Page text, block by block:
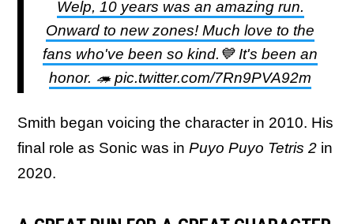
Welp, 10 years was an amazing run.
Onward to new zones! Much love to the
fans who've been so kind.💙 It's been an
honor. 🦔 pic.twitter.com/7Rn9PVA92m
Smith began voicing the character in 2010. His
final role as Sonic was in Puyo Puyo Tetris 2 in
2020.